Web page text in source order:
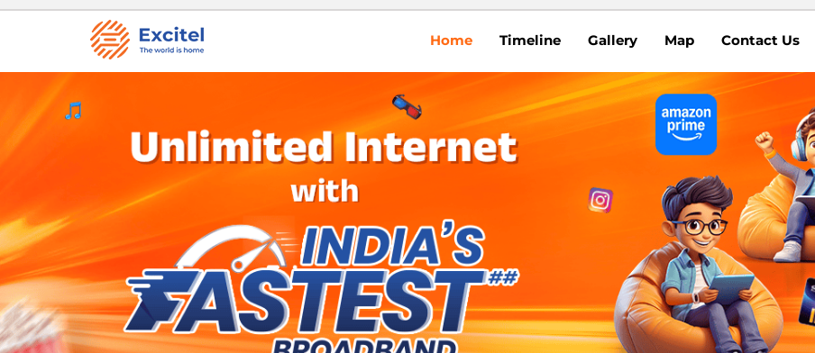
Home Timeline Gallery Map Contact Us